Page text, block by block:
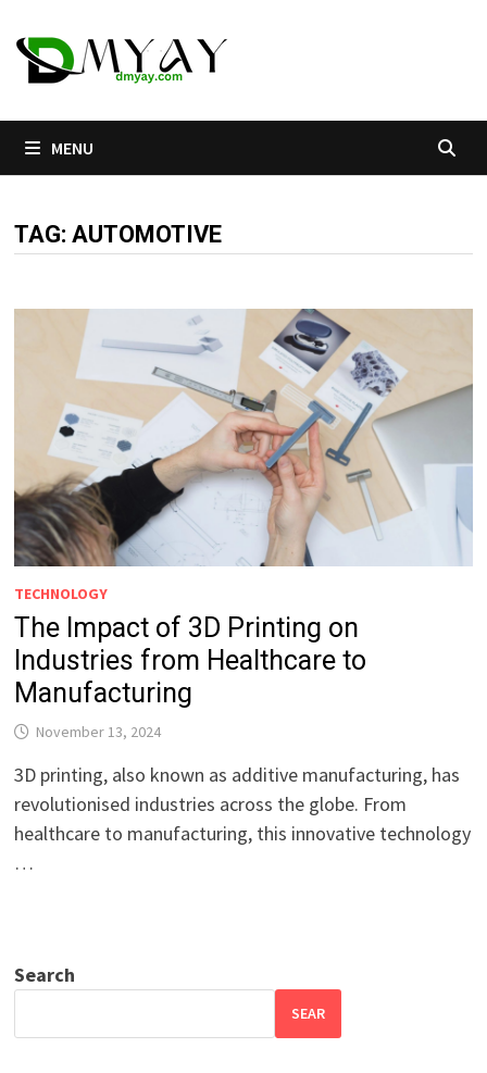
to
content
MENU
TAG:AUTOMOTIVE
TECHNOLOGY
The Impact of 3D Printing on
Industries from Healthcare to
Manufacturing
November 13, 2024
3D printing, also known as additive manufacturing, has
revolutionised industries across the globe. From
healthcare to manufacturing, this innovative technology
…
Search
SEAR